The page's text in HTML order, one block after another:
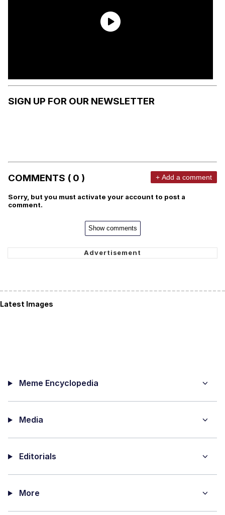
SIGN UP FOR OUR NEWSLETTER
COMMENTS ( 0 ) + Add a comment
Sorry, but you must activate your account to post a
comment.
Show comments
Latest Images
Meme Encyclopedia
Media
Editorials
More